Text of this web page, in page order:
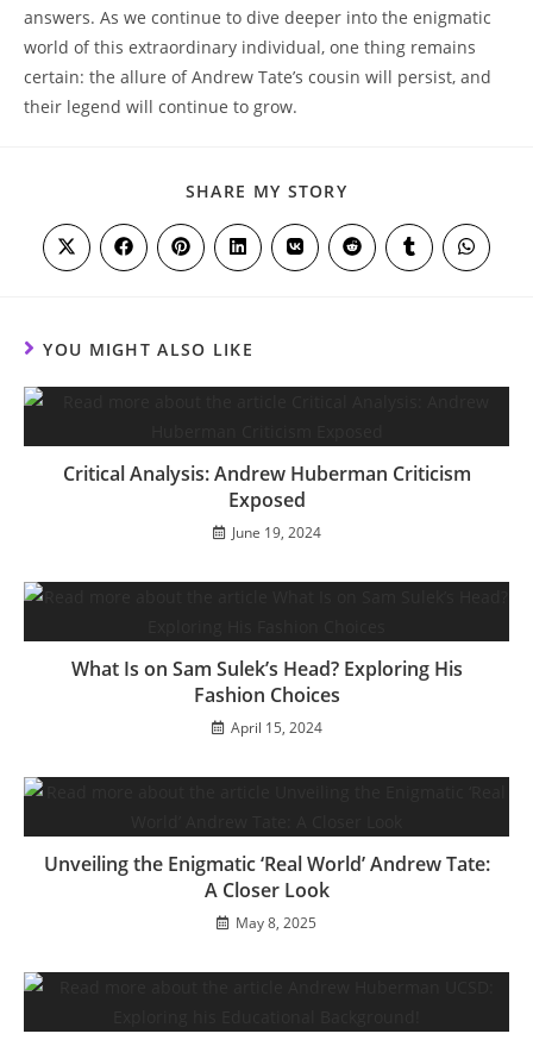
answers. As we continue to dive deeper into the enigmatic
world of this extraordinary individual, one thing remains
certain: the allure of Andrew Tate’s cousin will persist, and
their legend will continue to grow.
SHARE MY STORY
CONTENT
Opens
in
Opens
in
Opens
in
Opens
in
Opens
in
Opens
in
Opens
in
Opens
in
YOU MIGHT ALSO LIKE
Critical Analysis: Andrew Huberman Criticism
Exposed
June 19, 2024
What Is on Sam Sulek’s Head? Exploring His
Fashion Choices
April 15, 2024
Unveiling the Enigmatic ‘Real World’ Andrew Tate:
A Closer Look
May 8, 2025